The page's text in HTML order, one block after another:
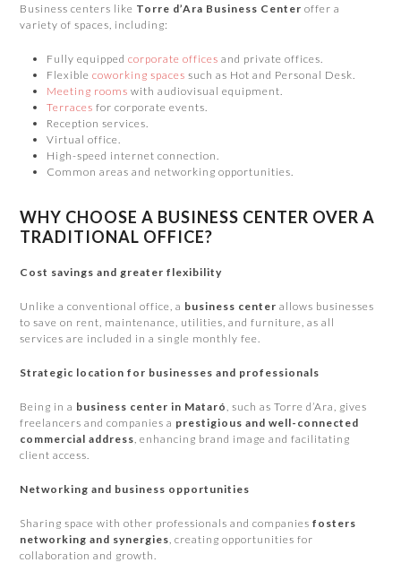
Business centers like Torre d’Ara Business Center offer a
variety of spaces, including:
Fully equippedcorporate offices and private offices.
Flexible coworking spaces such as Hot and Personal Desk.
Meeting rooms with audiovisual equipment.
Terraces for corporate events.
Reception services.
Virtual office.
High-speed internet connection.
Common areas and networking opportunities.
WHY CHOOSE A BUSINESS CENTER OVER A
TRADITIONAL OFFICE?
Cost savings and greater flexibility
Unlike a conventional office, a business center allows businesses
to save on rent, maintenance, utilities, and furniture, as all
services are included in a single monthly fee.
Strategic location for businesses and professionals
Being in a business center in Mataró , such as Torre d’Ara, gives
freelancers and companies a prestigious and well-connected
commercial address , enhancing brand image and facilitating
client access.
Networking and business opportunities
Sharing space with other professionals and companiesfosters
networking and synergies , creating opportunities for
collaboration and growth.